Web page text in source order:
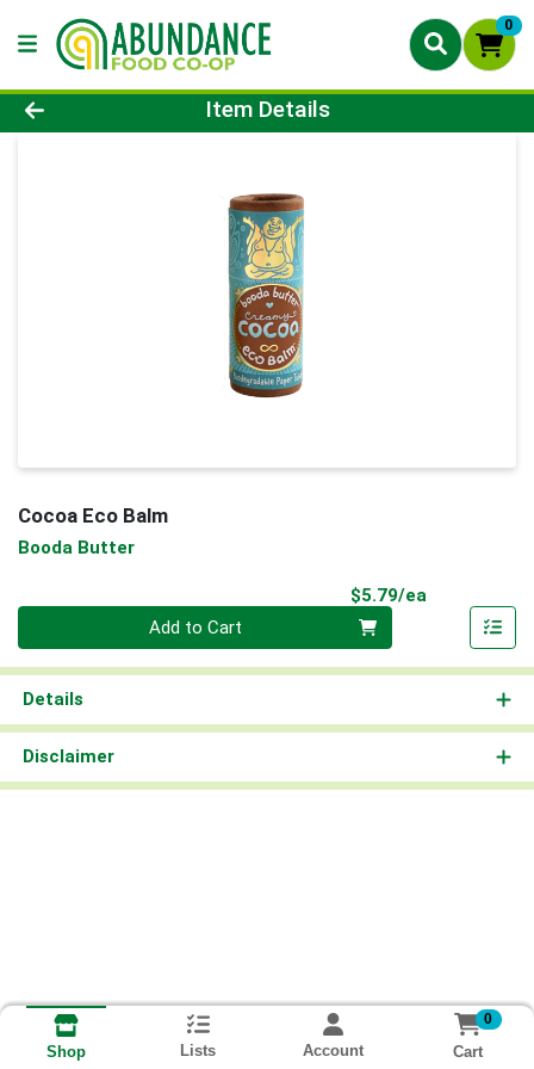
0
Product Details Page
Item Details
Cocoa Eco Balm
Booda Butter
$5.79/ea
Add to Cart
Details
Disclaimer
Shop Lists Account
0
Cart